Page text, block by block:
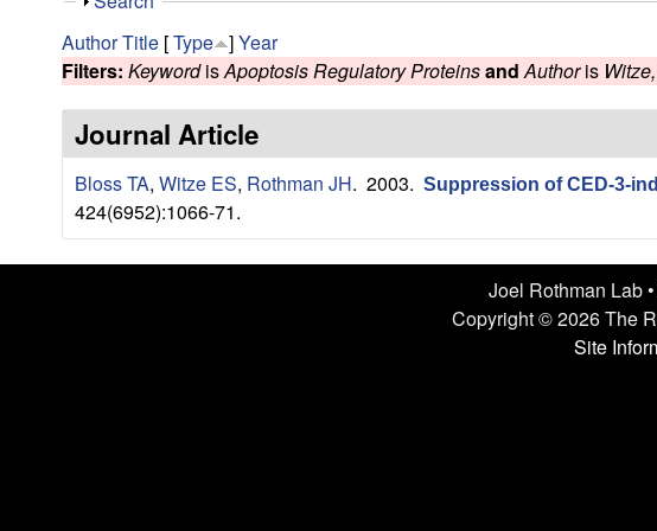
L
a
b
U
o
w
AuthorTitle [Type ]Year
Filters: KeywordisApoptosis Regulatory Proteinsand Authoris
Journal Article
Bloss TA, Witze ES, Rothman JH. 2003. Suppression of CED-3-
424(6952):1066-71.
Joel Rothman Lab •
Copyright © 2026 The
Site